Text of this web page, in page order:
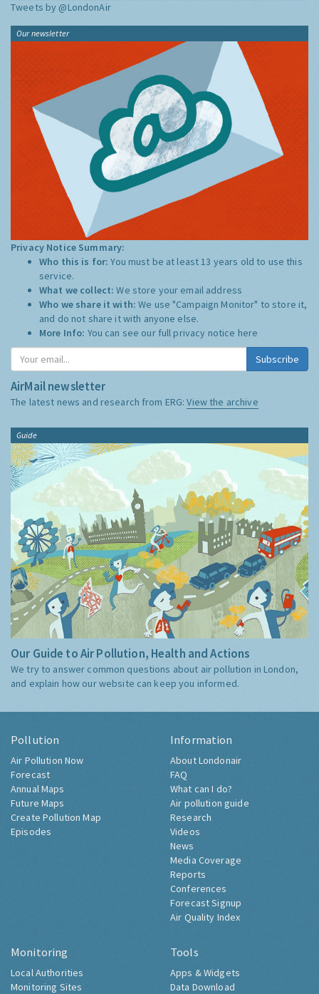
Tweets by @LondonAir
Our newsletter
Privacy Notice Summary:
Who this is for:You must be at least 13 years old to use this
service.
What we collect:We store your email address
Who we share it with:We use "Campaign Monitor" to store it,
and do not share it with anyone else.
More Info: You can see our full privacy notice here
Subscribe
AirMail newsletter
The latest news and research from ERG:View the archive
Guide
Our Guide to Air Pollution, Health and Actions
We try to answer common questions about air pollution in London,
and explain how our website can keep you informed.
Pollution
Air Pollution Now
Forecast
Annual Maps
Future Maps
Create Pollution Map
Episodes
Information
About Londonair
FAQ
What can I do?
Air pollution guide
Research
Videos
News
Media Coverage
Reports
Conferences
Forecast Signup
Air Quality Index
Monitoring
Local Authorities
Monitoring Sites
Tools
Apps & Widgets
Data Download